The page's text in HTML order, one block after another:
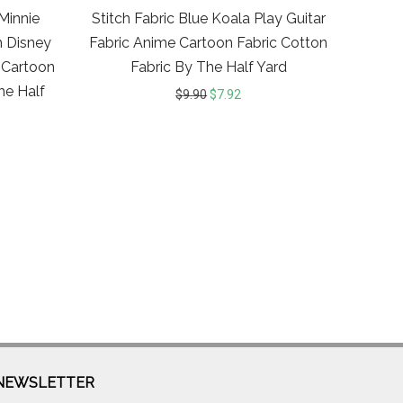
Disney
Half
Stitch Fabric Blue Koala Play Guitar
Fabric Anime Cartoon Fabric Cotton
Fabric By The Half Yard
$9.90$7.92